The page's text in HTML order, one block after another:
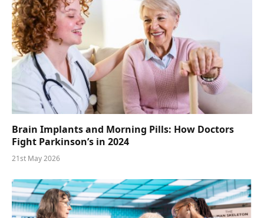
Brain Implants and Morning Pills: How Doctors
Fight Parkinson’s in 2024
21st May 2026